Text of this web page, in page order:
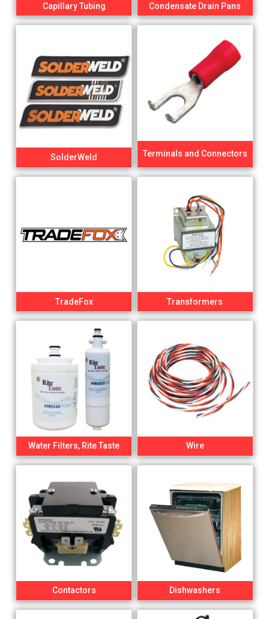
Capillary Tubing Condensate Drain Pans
SolderWeld Terminals and Connectors
TradeFox Transformers
Water Filters, Rite Taste Wire
Contactors Dishwashers